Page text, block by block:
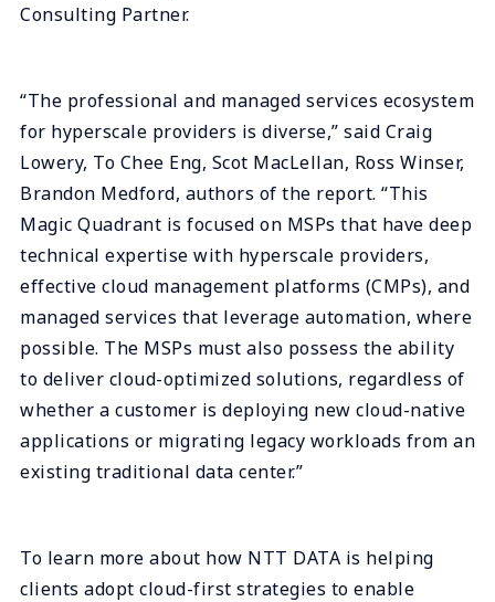
Consulting Partner.
“The professional and managed services ecosystem
for hyperscale providers is diverse,” said Craig
Lowery, To Chee Eng, Scot MacLellan, Ross Winser,
Brandon Medford, authors of the report. “This
Magic Quadrant is focused on MSPs that have deep
technical expertise with hyperscale providers,
effective cloud management platforms (CMPs), and
managed services that leverage automation, where
possible. The MSPs must also possess the ability
to deliver cloud-optimized solutions, regardless of
whether a customer is deploying new cloud-native
applications or migrating legacy workloads from an
existing traditional data center.”
To learn more about how NTT DATA is helping
clients adopt cloud-first strategies to enable